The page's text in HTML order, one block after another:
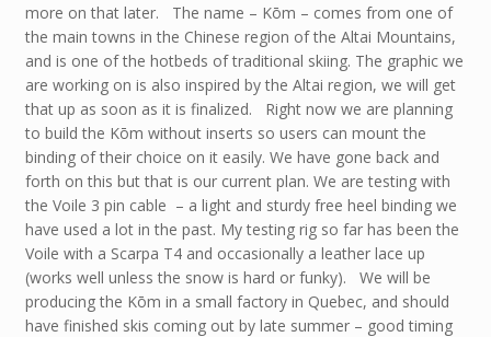
more on that later. The name – Kōm – comes from one of
the main towns in the Chinese region of the Altai Mountains,
and is one of the hotbeds of traditional skiing. The graphic we
are working on is also inspired by the Altai region, we will get
that up as soon as it is finalized. Right now we are planning
to build the Kōm without inserts so users can mount the
binding of their choice on it easily. We have gone back and
forth on this but that is our current plan. We are testing with
the Voile 3 pin cable – a light and sturdy free heel binding we
have used a lot in the past. My testing rig so far has been the
Voile with a Scarpa T4 and occasionally a leather lace up
(works well unless the snow is hard or funky). We will be
producing the Kōm in a small factory in Quebec, and should
have finished skis coming out by late summer – good timing